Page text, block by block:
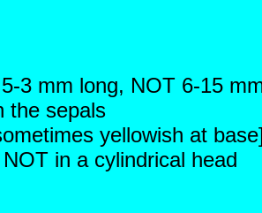
3 mm long, NOT 6-15
the sepals
yellowish at base]
in a cylindrical head